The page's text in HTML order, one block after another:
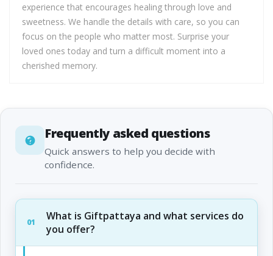
experience that encourages healing through love and
sweetness. We handle the details with care, so you can
focus on the people who matter most. Surprise your
loved ones today and turn a difficult moment into a
cherished memory.
Frequently asked questions
Quick answers to help you decide with
confidence.
01
What is Giftpattaya and what services do
you offer?